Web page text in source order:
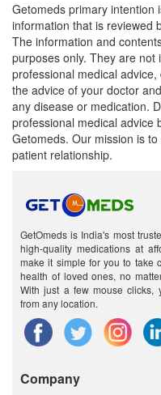
Getomeds primary intention
information that is reviewed
The information and
purposes only. They are
professional medical
the advice of your doctor
any disease or medication.
professional medical advice
Getomeds. Our mission is
patient relationship.
GetOmeds is India's most
high-quality medications at
make it simple for you to take
health of loved ones, no
With just a few mouse clicks,
from any location.
Company